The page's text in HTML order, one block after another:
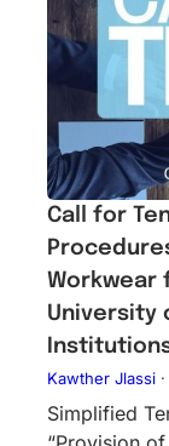
Call for
Workwear
University
Kawther Jlassi·
Simplified